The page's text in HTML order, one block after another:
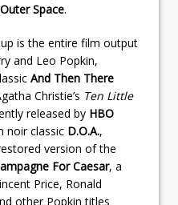
Space.
is the entire film output
and Leo Popkin,
And Then There
Christie’s Ten Little
released by HBO
noir classic D.O.A.,
version of the
For Caesar, a
Price, Ronald
other Popkin titles